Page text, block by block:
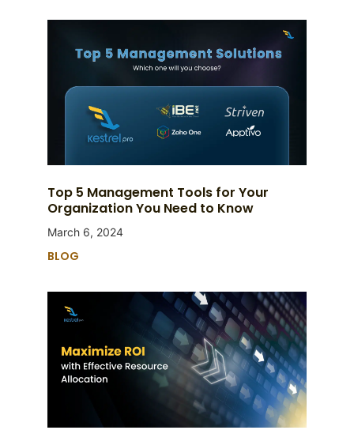
Top 5 Management Tools for Your
Organization You Need to Know
March 6, 2024
BLOG